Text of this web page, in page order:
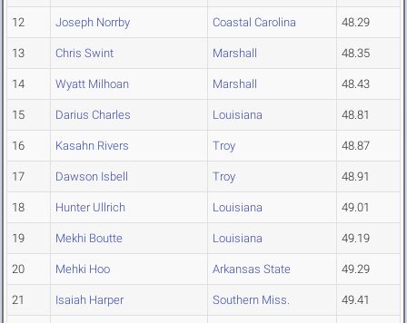
12 Joseph Norrby Coastal Carolina 48.29
13 Chris Swint Marshall 48.35
14 Wyatt Milhoan Marshall 48.43
15 Darius Charles Louisiana 48.81
16 Kasahn Rivers Troy 48.87
17 Dawson Isbell Troy 48.91
18 Hunter Ullrich Louisiana 49.01
19 Mekhi Boutte Louisiana 49.19
20 Mehki Hoo Arkansas State 49.29
21 Isaiah Harper Southern Miss. 49.41